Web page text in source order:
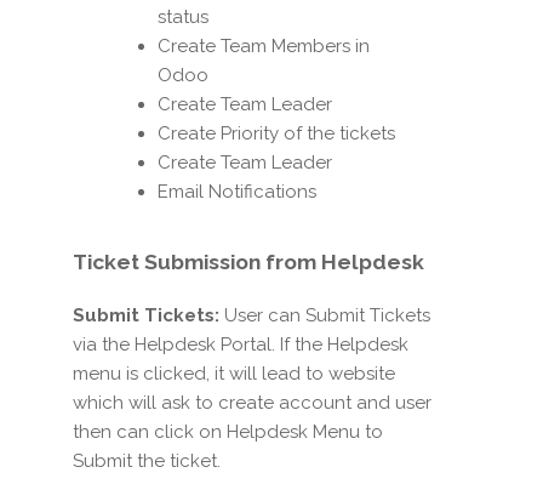
status
Create Team Members in
Odoo
Create Team Leader
Create Priority of the tickets
Create Team Leader
Email Notifications
Ticket Submission from Helpdesk
Submit Tickets: User can Submit Tickets
via the Helpdesk Portal. If the Helpdesk
menu is clicked, it will lead to website
which will ask to create account and user
then can click on Helpdesk Menu to
Submit the ticket.